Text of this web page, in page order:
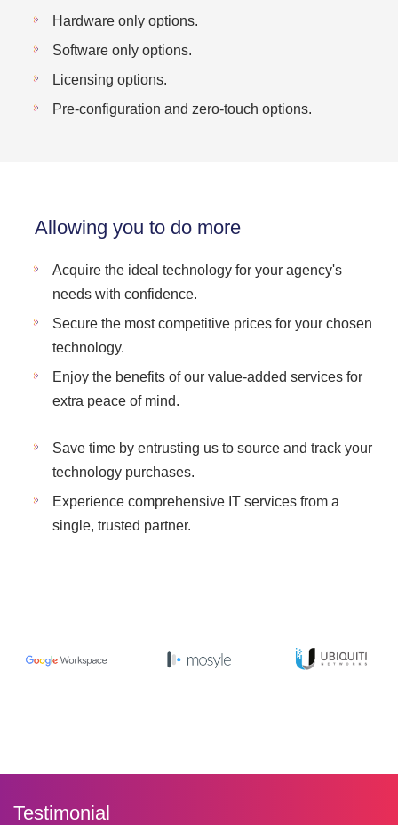
Hardware only options.
Software only options.
Licensing options.
Pre-configuration and zero-touch options.
Allowing you to do more
Acquire the ideal technology for your agency's
needs with confidence.
Secure the most competitive prices for your chosen
technology.
Enjoy the benefits of our value-added services for
extra peace of mind.
Save time by entrusting us to source and track your
technology purchases.
Experience comprehensive IT services from a
single, trusted partner.
Testimonial